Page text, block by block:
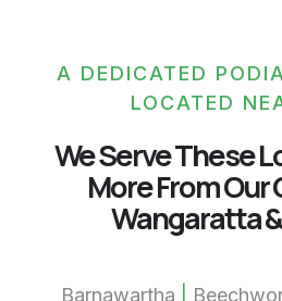
A DEDICATED
LOCATED
We Serve These
More From
Wangaratta
Barnawartha